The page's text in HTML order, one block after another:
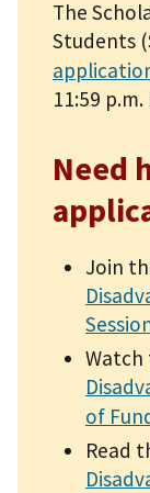
The
Students
11:59 p.m.
Need
Join
Watch
of
Read